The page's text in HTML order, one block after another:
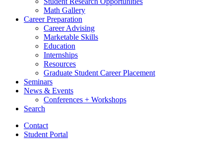
Math Gallery
Career Preparation
Career Advising
Marketable Skills
Education
Internships
Resources
Graduate Student Career Placement
Seminars
News & Events
Conferences + Workshops
Search
Contact
Student Portal